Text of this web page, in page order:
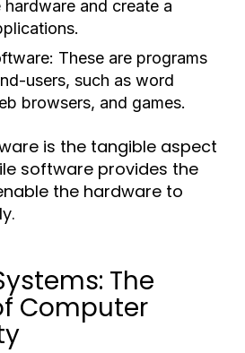
and create a
These are programs
users, such as word
browsers, and games.
is the tangible aspect
software provides the
the hardware to
The
Computer